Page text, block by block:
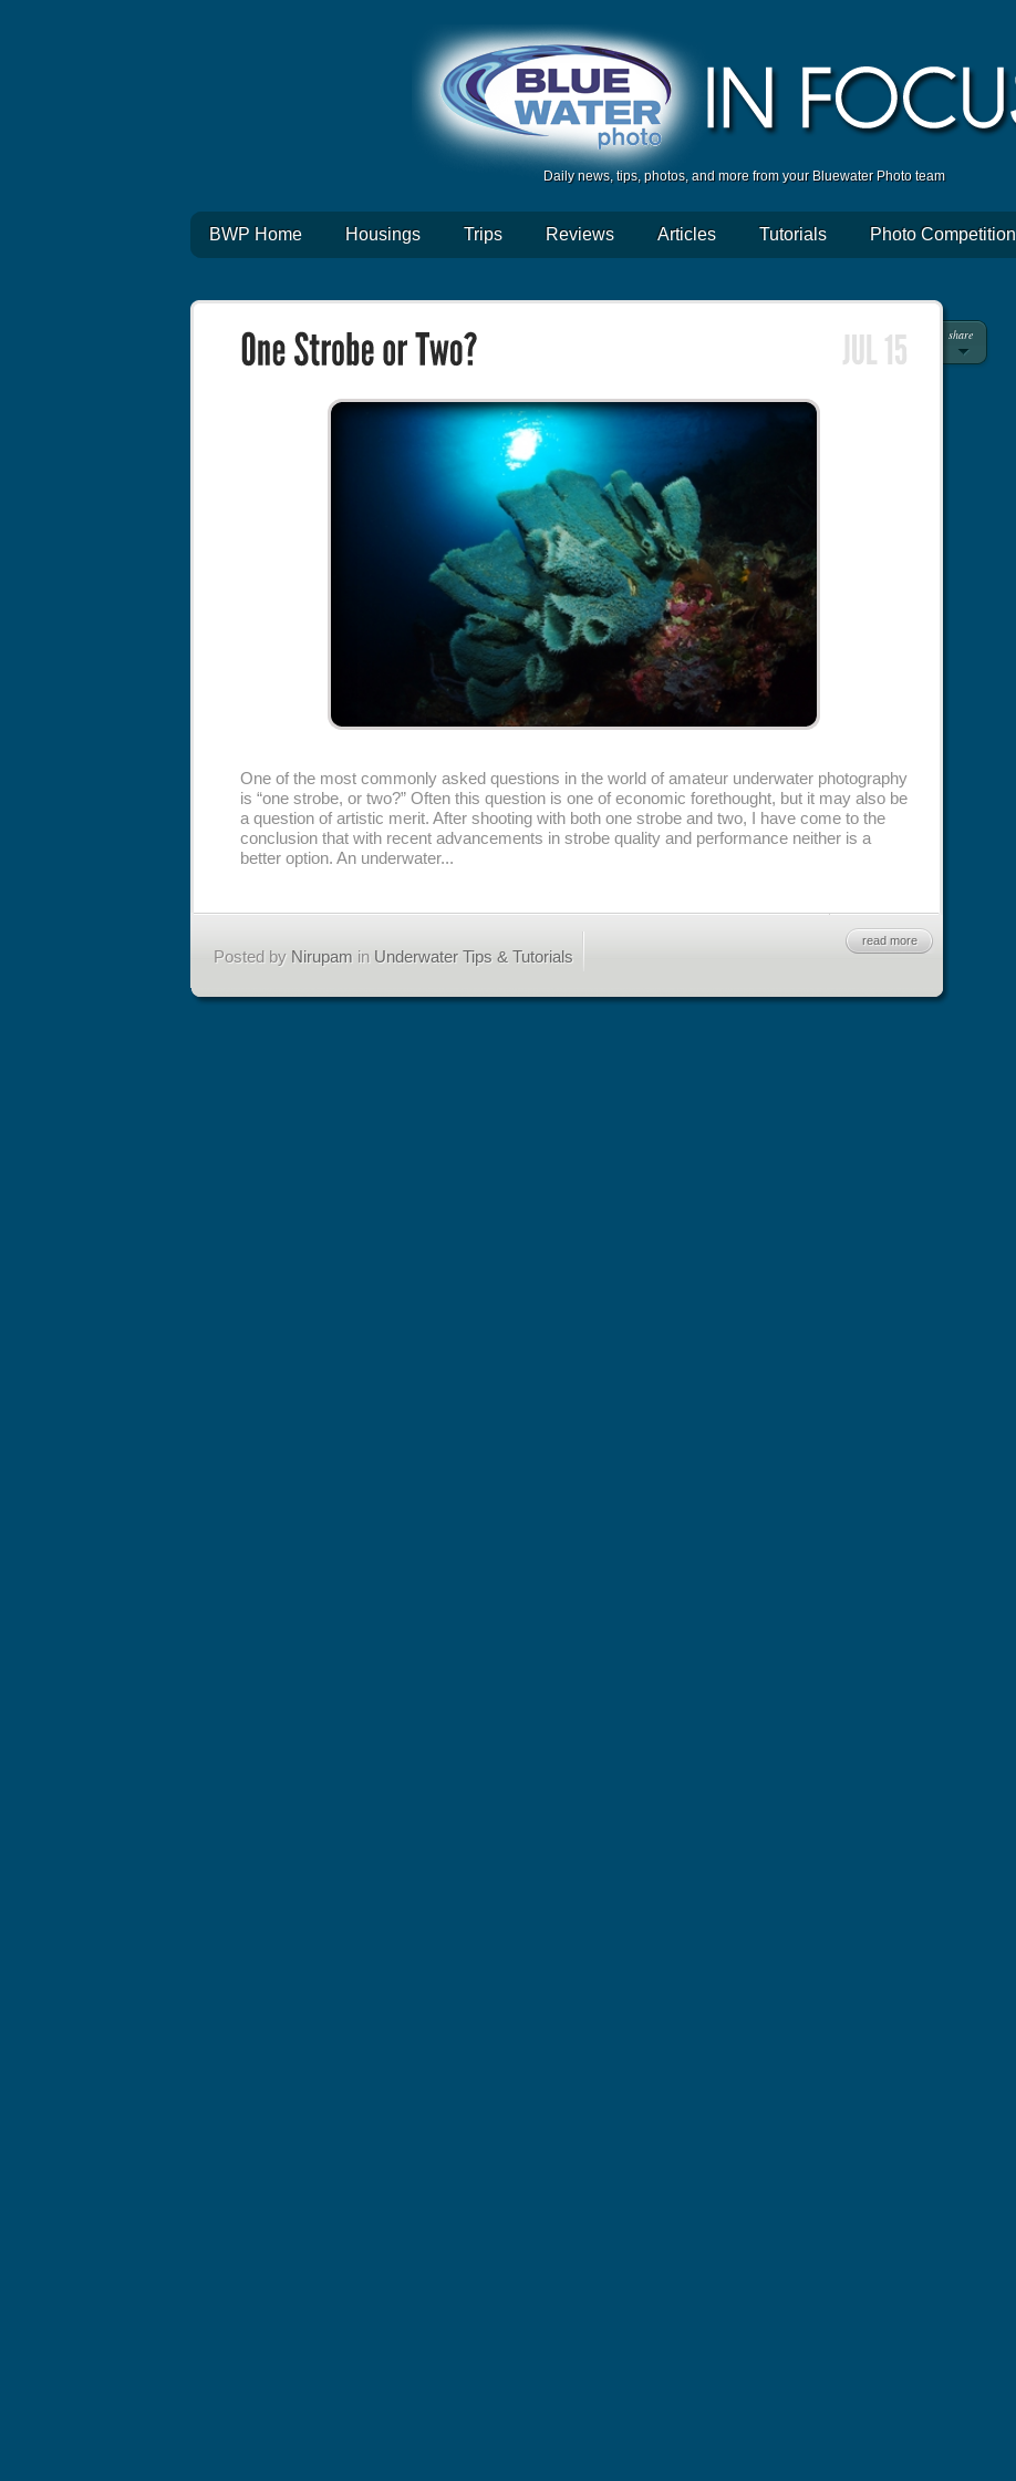
Daily news, tips, photos, and more from your Bluewater Photo team
BWP Home Housings Trips Reviews Articles Tutorials Photo Competition
share
One of the most commonly asked questions in the world of amateur underwater photography
is “one strobe, or two?” Often this question is one of economic forethought, but it may also be
a question of artistic merit. After shooting with both one strobe and two, I have come to the
conclusion that with recent advancements in strobe quality and performance neither is a
better option. An underwater...
Posted by Nirupam in Underwater Tips & Tutorials
read more